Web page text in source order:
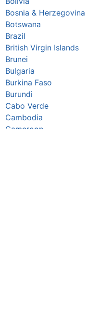
Bosnia & Herzegovina
Botswana
Brazil
British Virgin Islands
Brunei
Bulgaria
Burkina Faso
Burundi
Cabo Verde
Cambodia
Cameroon